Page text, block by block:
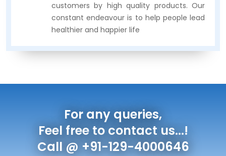
customers by high quality products. Our
constant endeavour is to help people lead
healthier and happier life
For any queries,
Feel free to contact us...!
Call @ +91-129-4000646